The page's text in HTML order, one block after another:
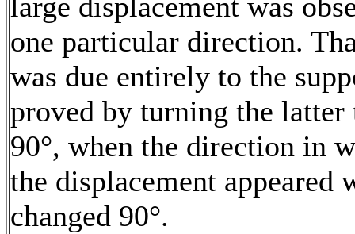
one particular direction.
was due entirely to the
proved by turning the latter
90°, when the direction in
the displacement appeared
changed 90°.